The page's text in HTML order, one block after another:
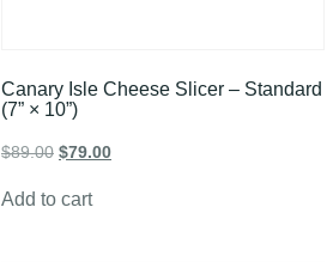
Canary Isle Cheese Slicer – Standard
(7” × 10”)
$89.00 $79.00
Add to cart